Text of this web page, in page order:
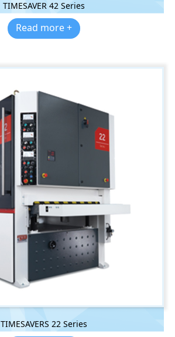
TIMESAVER 42 Series
Read more +
TIMESAVERS 22 Series